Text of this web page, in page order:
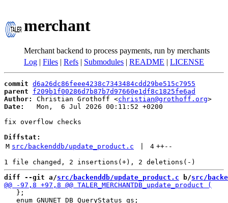
merchant
Merchant backend to process payments, run by merchants
Log | Files | Refs | Submodules | README | LICENSE
commit d6a26dc86feee4238c7343484cdd29be515c7955
parent
f209b1f00286d7b87b7d97660e1df8c1825fe6ad
Author:
Christian Grothoff <christian@grothoff.org
Date:
   Mon,  6 Jul 2026 00:11:52 +0200
fix overflow checks
Diffstat:
M src/backenddb/update_product.c 4 ++--
diff --git a/src/backenddb/update_product.c b/src/
   };
   enum GNUNET_DB_QueryStatus qs;